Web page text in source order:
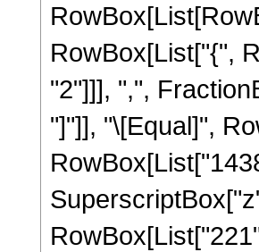
RowBox[List["{",
"2"]]], ",",
"]"]], "\[Equal]",